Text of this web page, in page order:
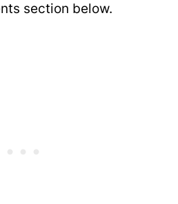
section below.